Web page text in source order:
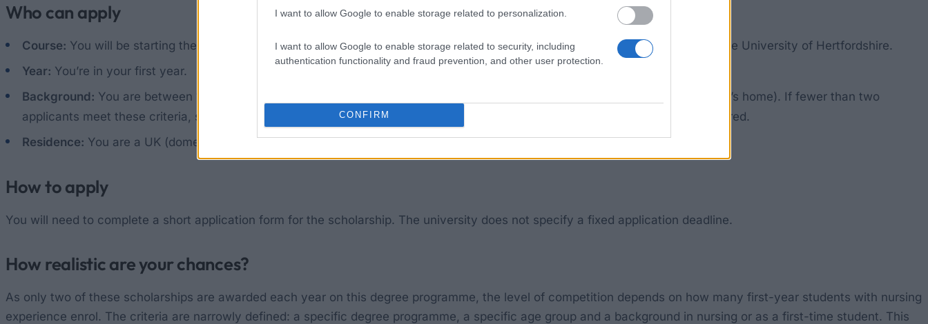
I want to allow Google to enable storage related to personalization.
I want to allow Google to enable storage related to security, including
authentication functionality and fraud prevention, and other user protection.
CONFIRM
Who can apply
Course: You will be starting the Bachelor’s degree programme (BSc (Hons)) in ‘Nursing (Mental Health)’ (UCAS code B701) at the University of Hertfordshire.
Year: You’re in your first year.
Background: You are between 18 and 24 years old and grew up in the care system (for example, in a foster family or a children’s home). If fewer than two
applicants meet these criteria, students under 25 who are the first in their family to undertake a degree course may be considered.
Residence: You are a UK (domestic) student studying in the UK.
How to apply
You will need to complete a short application form for the scholarship. The university does not specify a fixed application deadline.
How realistic are your chances?
As only two of these scholarships are awarded each year on this degree programme, the level of competition depends on how many first-year students with nursing
experience enrol. The criteria are narrowly defined: a specific degree programme, a specific age group and a background in nursing or as a first-time student. This